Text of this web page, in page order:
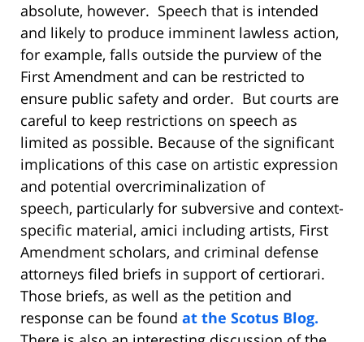
absolute, however. Speech that is intended
and likely to produce imminent lawless action,
for example, falls outside the purview of the
First Amendment and can be restricted to
ensure public safety and order. But courts are
careful to keep restrictions on speech as
limited as possible. Because of the significant
implications of this case on artistic expression
and potential overcriminalization of
speech, particularly for subversive and context-
specific material, amici including artists, First
Amendment scholars, and criminal defense
attorneys filed briefs in support of certiorari.
Those briefs, as well as the petition and
response can be found at the Scotus Blog.